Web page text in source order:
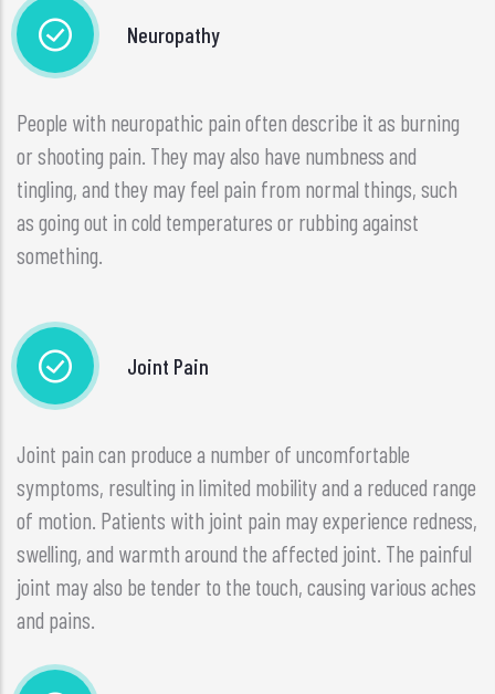
Neuropathy
People with neuropathic pain often describe it as burning
or shooting pain. They may also have numbness and
tingling, and they may feel pain from normal things, such
as going out in cold temperatures or rubbing against
something.
Joint Pain
Joint pain can produce a number of uncomfortable
symptoms, resulting in limited mobility and a reduced range
of motion. Patients with joint pain may experience redness,
swelling, and warmth around the affected joint. The painful
joint may also be tender to the touch, causing various aches
and pains.